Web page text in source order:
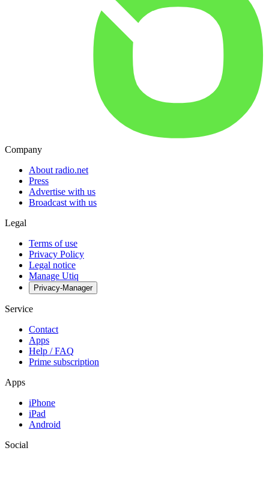
Company
About radio.net
Press
Advertise with us
Broadcast with us
Legal
Terms of use
Privacy Policy
Legal notice
Manage Utiq
Privacy-Manager
Service
Contact
Apps
Help / FAQ
Prime subscription
Apps
iPhone
iPad
Android
Social